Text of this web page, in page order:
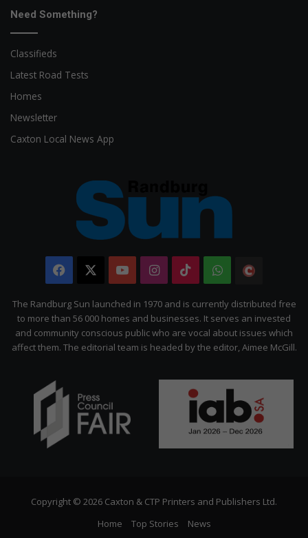
Need Something?
Classifieds
Latest Road Tests
Homes
Newsletter
Caxton Local News App
Facebook YouTubeInstagram
TikTokWhatsApp
Citizen
The Randburg Sun launched in 1970 and is currently distributed free
to more than 56 000 homes and businesses. It serves an invested
and community conscious public who are vocal about issues which
affect them. The editorial team is headed by the editor, Aimee McGill.
Copyright © 2026 Caxton & CTP Printers and Publishers Ltd.
Home
Top Stories News